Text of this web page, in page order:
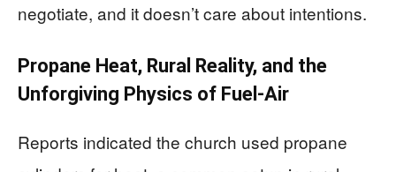
negotiate, and it doesn’t care about intentions.
Propane Heat, Rural Reality, and the
Unforgiving Physics of Fuel-Air
Reports indicated the church used propane